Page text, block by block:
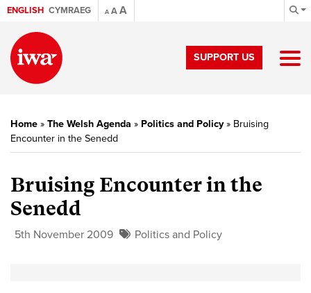
ENGLISH CYMRAEG A AA
SUPPORT US
Home » The Welsh Agenda » Politics and Policy» Bruising
Encounter in the Senedd
Bruising Encounter in the
Senedd
5th November 2009 Politics and Policy